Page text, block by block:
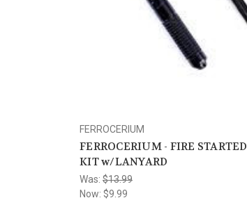
FERROCERIUM
FERROCERIUM - FIRE STARTED
KIT w/LANYARD
Was: $13.99
Now: $9.99